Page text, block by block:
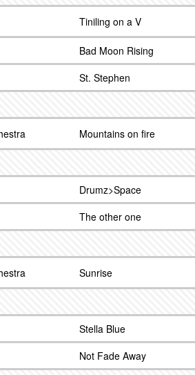
Tiniling on a V
Bad Moon Rising
St. Stephen
Mountains on fire
Drumz>Space
The other one
Sunrise
Stella Blue
Not Fade Away